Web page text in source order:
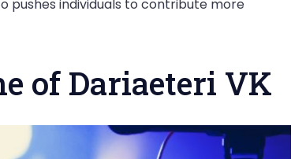
pushes individuals to contribute more
of Dariaeteri VK